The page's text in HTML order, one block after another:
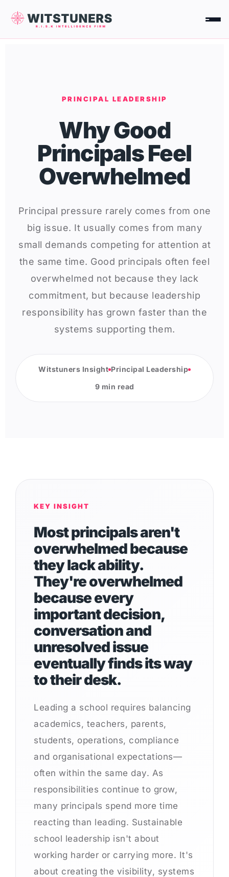
Skip
content
PRINCIPAL LEADERSHIP
Why Good
Principals Feel
Overwhelmed
Principal pressure rarely comes from one
big issue. It usually comes from many
small demands competing for attention at
the same time. Good principals often feel
overwhelmed not because they lack
commitment, but because leadership
responsibility has grown faster than the
systems supporting them.
Witstuners Insight Principal Leadership
9 min read
KEY INSIGHT
Most principals aren't
overwhelmed because
they lack ability.
They're overwhelmed
because every
important decision,
conversation and
unresolved issue
eventually finds its way
to their desk.
Leading a school requires balancing
academics, teachers, parents,
students, operations, compliance
and organisational expectations—
often within the same day. As
responsibilities continue to grow,
many principals spend more time
reacting than leading. Sustainable
school leadership isn't about
working harder or carrying more. It's
about creating the visibility, systems